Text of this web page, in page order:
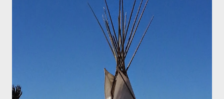
Oregon was filled with days and days of mist and fog. In fact,
pretty much from October through June was filled with fog,
rain, mist, showers, freezing rain and occasionally snow. The
local weathermen didn’t bother with predictions about the
chance of precipitation; they took pride in developing new
adjectives to describe the type of precipitation and how much
you can...